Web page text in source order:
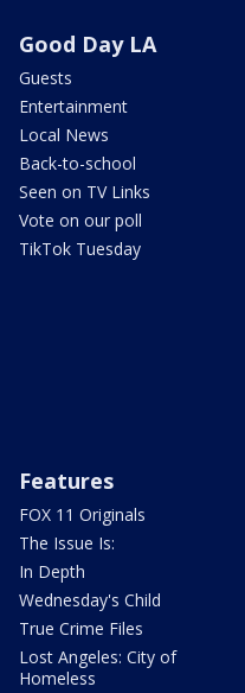
Good Day LA
Guests
Entertainment
Local News
Back-to-school
Seen on TV Links
Vote on our poll
TikTok Tuesday
Features
FOX 11 Originals
The Issue Is:
In Depth
Wednesday's Child
True Crime Files
Lost Angeles: City of
Homeless